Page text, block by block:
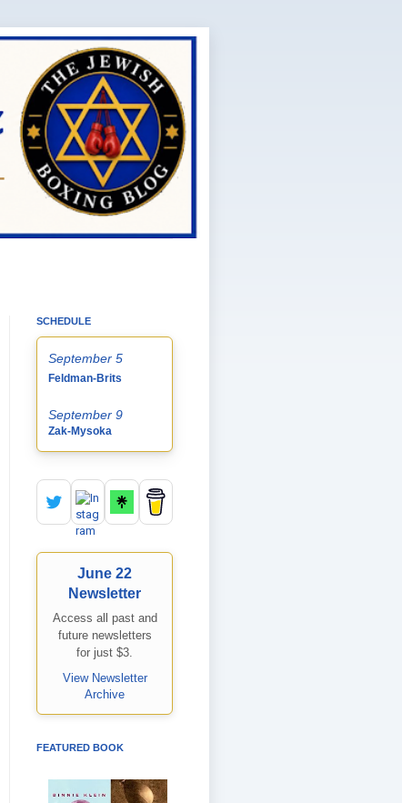
SCHEDULE
September 5
Feldman-Brits
September 9
Zak-Mysoka
June 22
Newsletter
Access all past and
future newsletters
for just $3.
View Newsletter
Archive
FEATURED BOOK